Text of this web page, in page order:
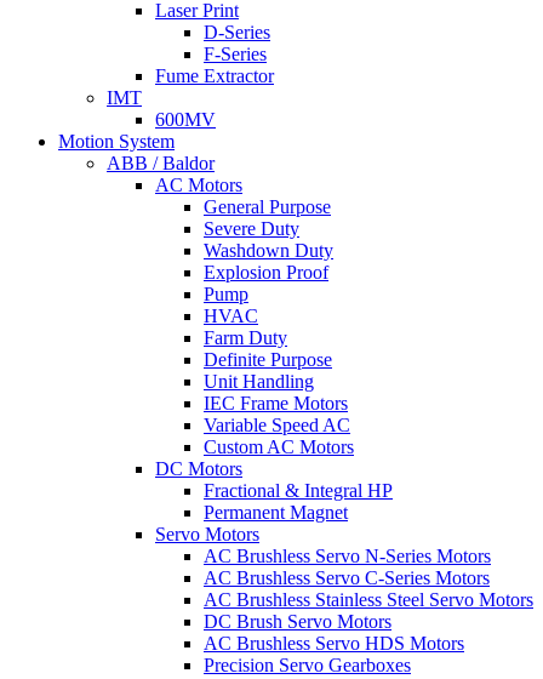
Laser Print
D-Series
F-Series
Fume Extractor
IMT
600MV
Motion System
ABB / Baldor
AC Motors
General Purpose
Severe Duty
Washdown Duty
Explosion Proof
Pump
HVAC
Farm Duty
Definite Purpose
Unit Handling
IEC Frame Motors
Variable Speed AC
Custom AC Motors
DC Motors
Fractional & Integral HP
Permanent Magnet
Servo Motors
AC Brushless Servo N-Series Motors
AC Brushless Servo C-Series Motors
AC Brushless Stainless Steel Servo Motors
DC Brush Servo Motors
AC Brushless Servo HDS Motors
Precision Servo Gearboxes